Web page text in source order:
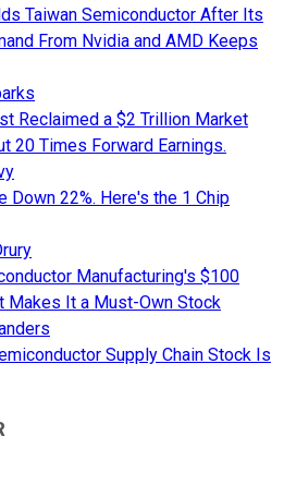
Taiwan Semiconductor After Its
From Nvidia and AMD Keeps
Reclaimed a $2 Trillion Market
20 Times Forward Earnings.
Down 22%. Here's the 1 Chip
Manufacturing's $100
Makes It a Must-Own Stock
Supply Chain Stock Is